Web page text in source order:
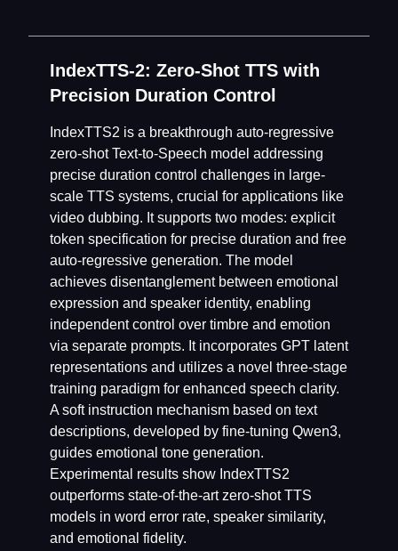
IndexTTS-2: Zero-Shot TTS with
Precision Duration Control
IndexTTS2 is a breakthrough auto-regressive
zero-shot Text-to-Speech model addressing
precise duration control challenges in large-
scale TTS systems, crucial for applications like
video dubbing. It supports two modes: explicit
token specification for precise duration and free
auto-regressive generation. The model
achieves disentanglement between emotional
expression and speaker identity, enabling
independent control over timbre and emotion
via separate prompts. It incorporates GPT latent
representations and utilizes a novel three-stage
training paradigm for enhanced speech clarity.
A soft instruction mechanism based on text
descriptions, developed by fine-tuning Qwen3,
guides emotional tone generation.
Experimental results show IndexTTS2
outperforms state-of-the-art zero-shot TTS
models in word error rate, speaker similarity,
and emotional fidelity.